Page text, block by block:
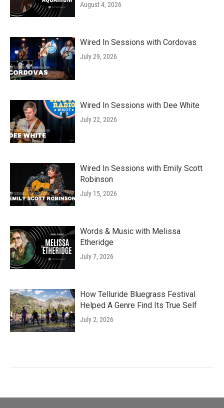
August 4, 2026
Wired In Sessions with Cordovas
July 29, 2026
Wired In Sessions with Dee White
July 22, 2026
Wired In Sessions with Emily Scott
Robinson
July 15, 2026
Words & Music with Melissa
Etheridge
July 7, 2026
How Telluride Bluegrass Festival
Helped A Genre Find Its True Self
July 2, 2026